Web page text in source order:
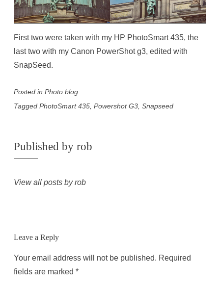
First two were taken with my HP PhotoSmart 435, the
last two with my Canon PowerShot g3, edited with
SnapSeed.
Posted in Photo blog
Tagged PhotoSmart 435 Powershot G3 Snapseed
Published by rob
View all posts by rob
Leave a Reply
Your email address will not be published. Required
fields are marked *